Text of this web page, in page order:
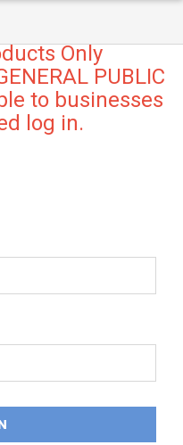
Only
PUBLIC
to businesses
log in.